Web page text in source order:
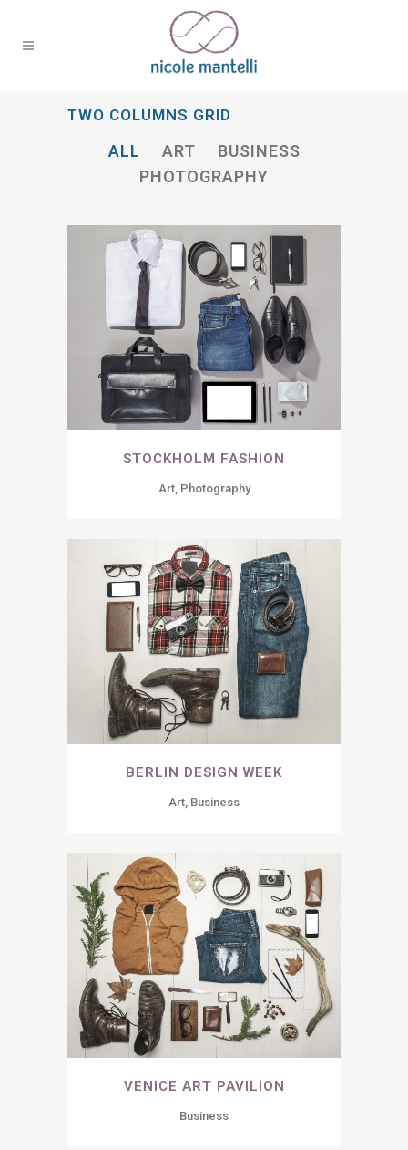
TWO COLUMNS GRID
ALL ART
BUSINESS
PHOTOGRAPHY
STOCKHOLM FASHION
Art, Photography
BERLIN DESIGN WEEK
Art, Business
VENICE ART PAVILION
Business